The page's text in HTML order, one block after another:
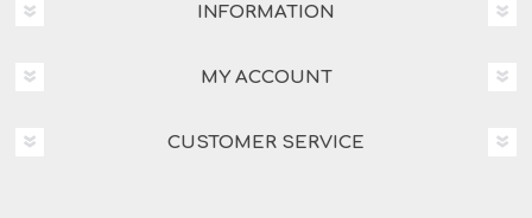
INFORMATION
MY ACCOUNT
CUSTOMER SERVICE